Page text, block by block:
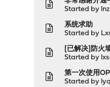
Started by
系统求助
Started by
[已解决]防火
Started by
第一次使用
Started by